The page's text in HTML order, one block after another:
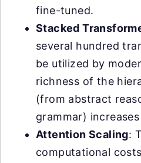
fine-tuned.
Stacked
several hundred
be utilized by
richness of the
(from abstract
grammar)
Attention Scaling:
computational